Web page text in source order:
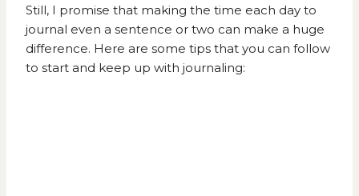
Still, I promise that making the time each day to
journal even a sentence or two can make a huge
difference. Here are some tips that you can follow
to start and keep up with journaling: